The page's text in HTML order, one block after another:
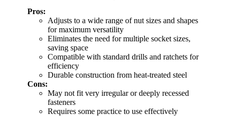
Pros:
Adjusts to a wide range of nut sizes and shapes
for maximum versatility
Eliminates the need for multiple socket sizes,
saving space
Compatible with standard drills and ratchets for
efficiency
Durable construction from heat-treated steel
Cons:
May not fit very irregular or deeply recessed
fasteners
Requires some practice to use effectively